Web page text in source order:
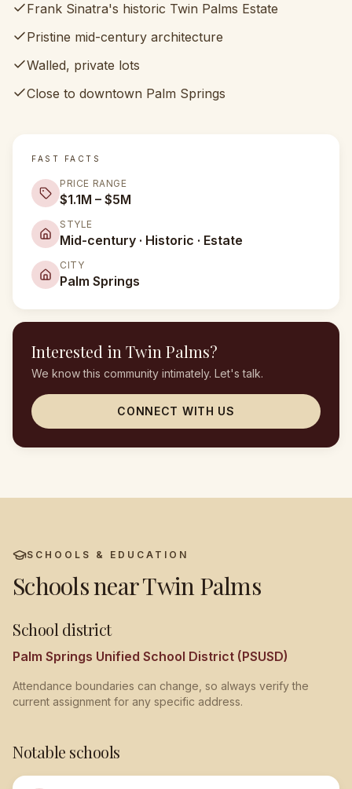
Frank Sinatra's historic Twin Palms Estate
Pristine mid-century architecture
Walled, private lots
Close to downtown Palm Springs
FAST FACTS
PRICE RANGE
$1.1M – $5M
STYLE
Mid-century · Historic · Estate
CITY
Palm Springs
Interested in Twin Palms?
We know this community intimately. Let's talk.
CONNECT WITH US
SCHOOLS & EDUCATION
Schools nearTwin Palms
School district
Palm Springs Unified School District (PSUSD)
Attendance boundaries can change, so always verify the
current assignment for any specific address.
Notable schools